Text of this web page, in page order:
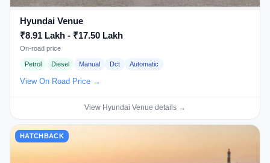
Hyundai Venue
₹8.91 Lakh - ₹17.50 Lakh
On-road price
Petrol Diesel Manual Dct Automatic
View On Road Price →
View Hyundai Venue details →
HATCHBACK